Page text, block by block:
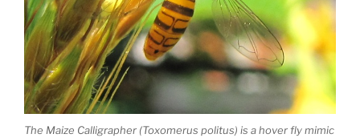
The Maize Calligrapher (Toxomerus politus) is a hover fly mimic